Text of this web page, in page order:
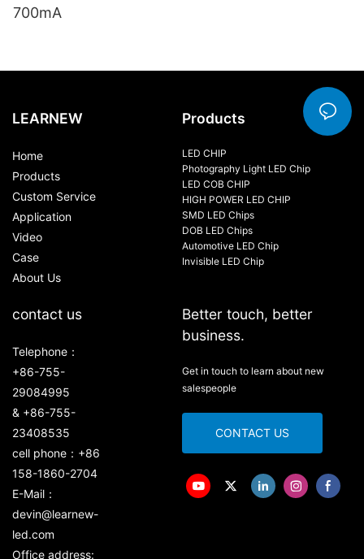
700mA
LEARNEW
Home
Products
Custom Service
Application
Video
Case
About Us
Products
LED CHIP
Photography Light LED Chip
LED COB CHIP
HIGH POWER LED CHIP
SMD LED Chips
DOB LED Chips
Automotive LED Chip
Invisible LED Chip
contact us
Telephone：
+86-755-
29084995
& +86-755-
23408535
cell phone：+86
158-1860-2704
E-Mail：
devin@learnew-
led.com
Office address:
Better touch, better
business.
Get in touch to learn about new
salespeople
CONTACT US